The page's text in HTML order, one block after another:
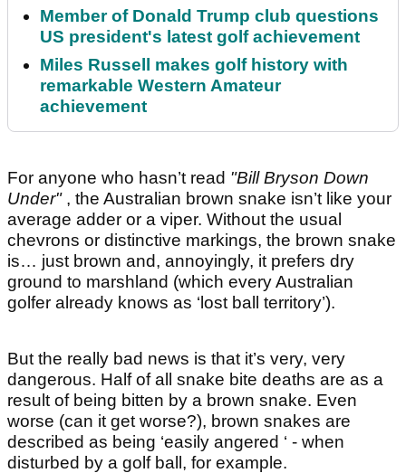
Member of Donald Trump club questions
US president's latest golf achievement
Miles Russell makes golf history with
remarkable Western Amateur
achievement
For anyone who hasn’t read "Bill Bryson Down
Under" , the Australian brown snake isn’t like your
average adder or a viper. Without the usual
chevrons or distinctive markings, the brown snake
is… just brown and, annoyingly, it prefers dry
ground to marshland (which every Australian
golfer already knows as ‘lost ball territory’).
But the really bad news is that it’s very, very
dangerous. Half of all snake bite deaths are as a
result of being bitten by a brown snake. Even
worse (can it get worse?), brown snakes are
described as being ‘easily angered ‘ - when
disturbed by a golf ball, for example.